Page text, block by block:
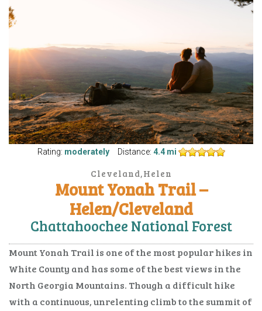
Rating: moderately Distance: 4.4 mi
Cleveland,Helen
Mount Yonah Trail –
Helen/Cleveland
Chattahoochee National Forest
Mount Yonah Trail is one of the most popular hikes in
White County and has some of the best views in the
North Georgia Mountains. Though a difficult hike
with a continuous, unrelenting climb to the summit of